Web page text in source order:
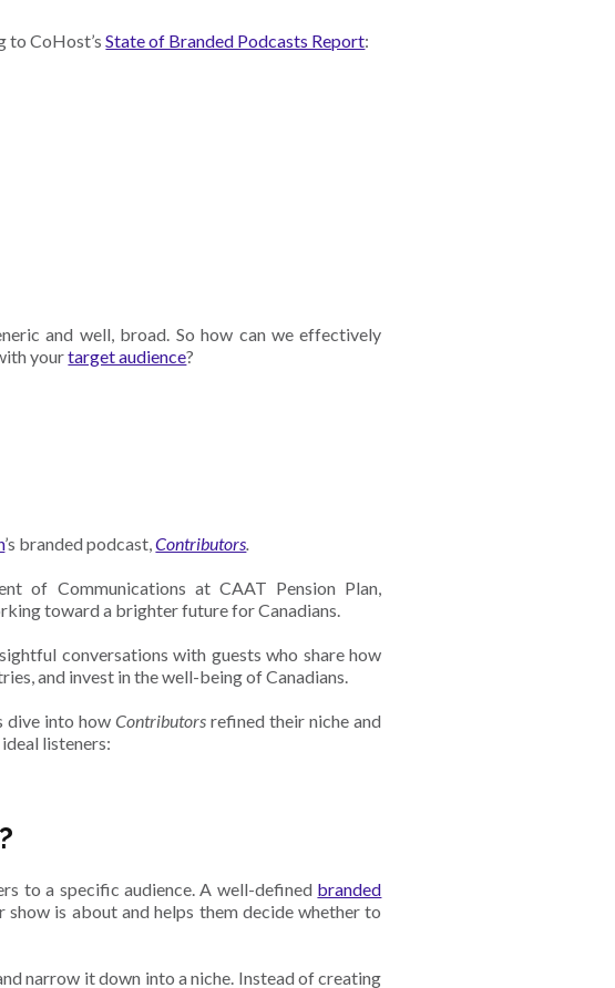
to CoHost’sState of Branded Podcasts Report:
and well, broad. So how can we effectively
yourtarget audience?
’s branded podcast,Contributors.
of Communications at CAAT Pension Plan,
toward a brighter future for Canadians.
conversations with guests who share how
and invest in the well-being of Canadians.
dive into howContributorsrefined their niche and
listeners:
to a specific audience. A well-defined branded
is about and helps them decide whether to
narrow it down into a niche. Instead of creating